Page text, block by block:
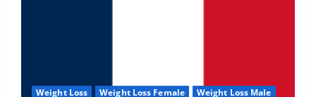
Weight Loss Weight Loss Female Weight Loss Male